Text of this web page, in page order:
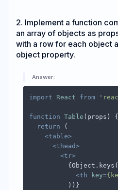
2. Implement a function
an array of objects as
with a row for each object
object property.
Answer:
import React from
function Table ( props ) {
return (
<table>
<thead>
<tr>
<th key=
))}